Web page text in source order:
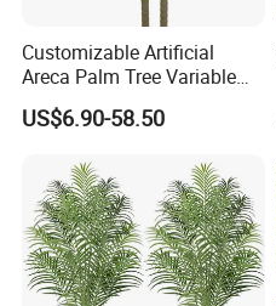
Customizable Artificial
Areca Palm Tree Variable
Height Commercial Project
US$6.90-58.50